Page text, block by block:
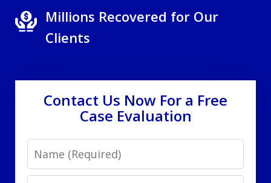
Millions Recovered for Our
Clients
Contact Us Now For a Free
Case Evaluation
Name